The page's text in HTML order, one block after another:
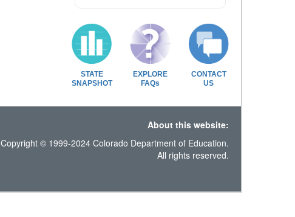
STATE
SNAPSHOT
EXPLORE
FAQs
CONTACT
US
About this website:
Copyright © 1999-2024 Colorado Department of Education.
All rights reserved.